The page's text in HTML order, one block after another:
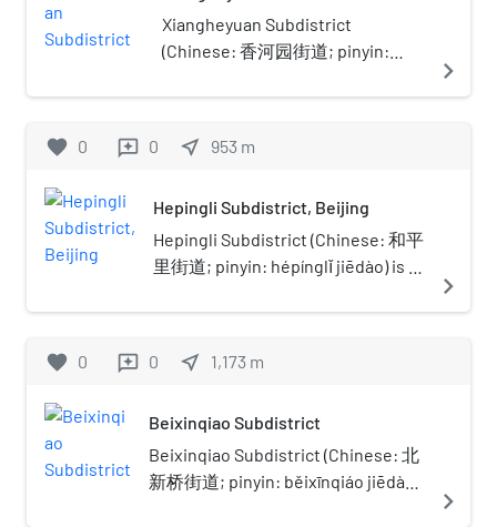
Xiangheyuan Subdistrict
(Chinese: 香河园街道; pinyin:
township-level division situated
China. In 2020, it had a total
subdistrict was named after
Xiangheyuan (Chinese: 香河园; lit.
'Garden of Fragrant River') Road
navigate_next
favorite 0 reviews 0 near_me 953 m
Hepingli Subdistrict, Beijing
Hepingli Subdistrict (Chinese: 和平
里街道; pinyin: hépínglǐ jiēdào) is a
subdistrict of Dongcheng District,
northeastern part of the city
Road and the northern 3rd Ring
Road. The neighborhood is
bordered by Andingmen Waidajie
navigate_next
favorite 0 reviews 0 near_me 1,173 m
Beixinqiao Subdistrict
Beixinqiao Subdistrict (Chinese: 北
新桥街道; pinyin: běixīnqiáo jiēdào)
navigate_next